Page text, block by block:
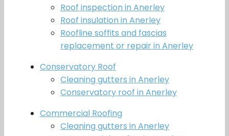
Roof inspection in Anerley
Roof insulation in Anerley
Roofline soffits and fascias
replacement or repair in Anerley
Conservatory Roof
Cleaning gutters in Anerley
Conservatory roof in Anerley
Commercial Roofing
Cleaning gutters in Anerley